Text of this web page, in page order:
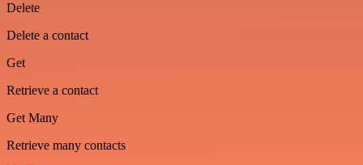
Delete
Delete a contact
Get
Retrieve a contact
Get Many
Retrieve many contacts